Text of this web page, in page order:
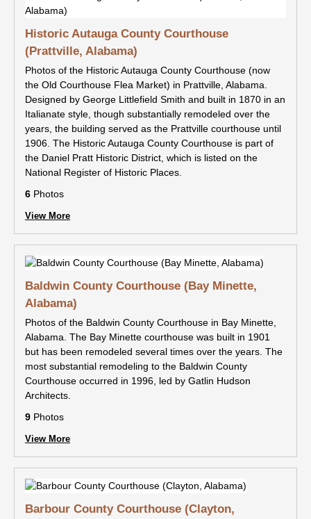
Historic Autauga County Courthouse
(Prattville, Alabama)
Photos of the Historic Autauga County Courthouse (now
the Old Courthouse Flea Market) in Prattville, Alabama.
Designed by George Littlefield Smith and built in 1870 in an
Italianate style, though substantially remodeled over the
years, the building served as the Prattville courthouse until
1906. The Historic Autauga County Courthouse is part of
the Daniel Pratt Historic District, which is listed on the
National Register of Historic Places.
6 Photos
View More
Baldwin County Courthouse (Bay Minette,
Alabama)
Photos of the Baldwin County Courthouse in Bay Minette,
Alabama. The Bay Minette courthouse was built in 1901
but has been remodeled several times over the years. The
most substantial remodeling to the Baldwin County
Courthouse occurred in 1996, led by Gatlin Hudson
Architects.
9 Photos
View More
Barbour County Courthouse (Clayton,